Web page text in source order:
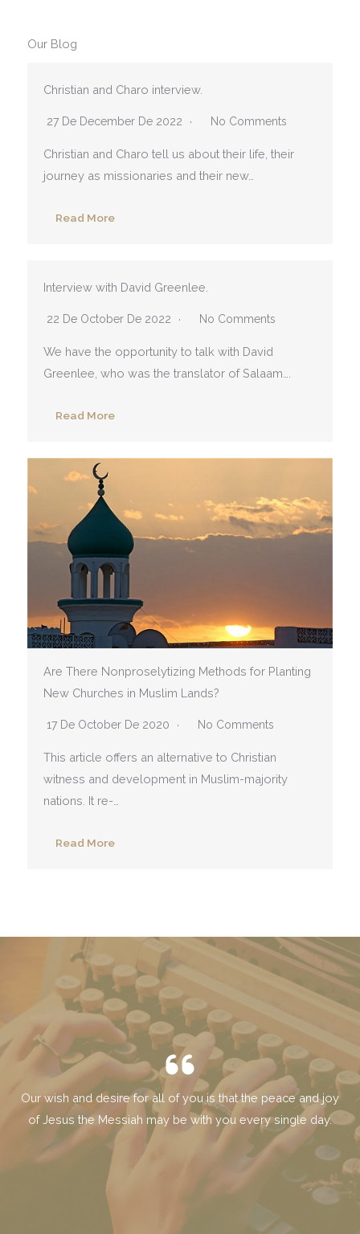
Our Blog
Christian and Charo interview.
27 De December De 2022 No Comments
Christian and Charo tell us about their life, their
journey as missionaries and their new…
Read More
Interview with David Greenlee.
22 De October De 2022 No Comments
We have the opportunity to talk with David
Greenlee, who was the translator of Salaam….
Read More
Are There Nonproselytizing Methods for Planting
New Churches in Muslim Lands?
17 De October De 2020 No Comments
This article offers an alternative to Christian
witness and development in Muslim-majority
nations. It re-…
Read More
Our wish and desire for all of you is that the peace and joy
of Jesus the Messiah may be with you every single day.